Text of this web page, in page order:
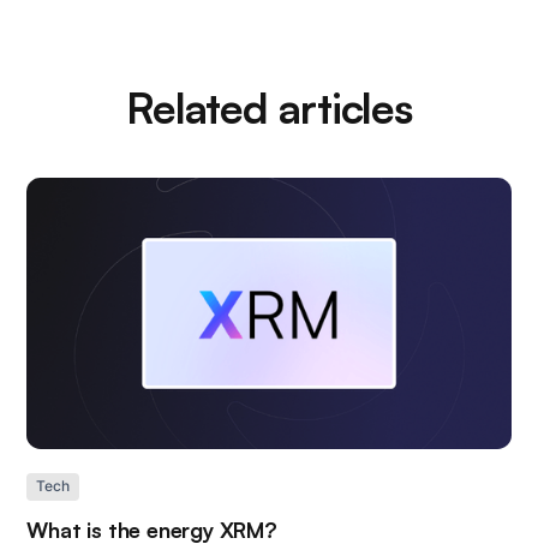
Related articles
Tech
What is the energy XRM?